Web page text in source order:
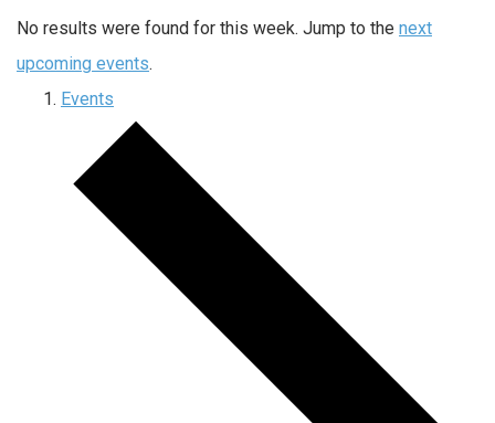
No results were found for this week. Jump to the next
upcoming events.
Events